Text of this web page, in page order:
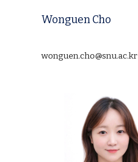
Wonguen Cho
wonguen.cho@snu.ac.kr